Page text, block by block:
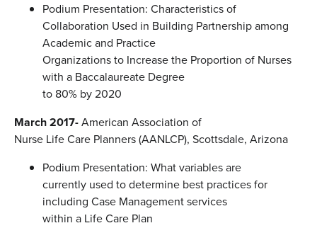
Podium Presentation: Characteristics of
Collaboration Used in Building Partnership among
Academic and Practice
Organizations to Increase the Proportion of Nurses
with a Baccalaureate Degree
to 80% by 2020
March 2017-American Association of
Nurse Life Care Planners (AANLCP), Scottsdale, Arizona
Podium Presentation: What variables are
currently used to determine best practices for
including Case Management services
within a Life Care Plan